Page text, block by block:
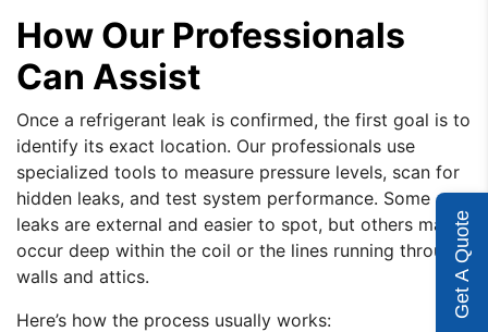
How Our Professionals
Can Assist
Once a refrigerant leak is confirmed, the first goal is to
identify its exact location. Our professionals use
specialized tools to measure pressure levels, scan for
hidden leaks, and test system performance. Some
leaks are external and easier to spot, but others may
occur deep within the coil or the lines running through
walls and attics.
Here’s how the process usually works:
Get A Quote